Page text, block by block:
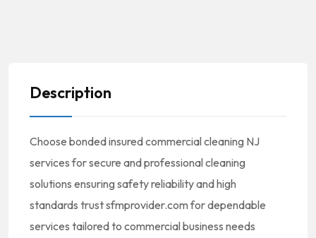
Description
Choose bonded insured commercial cleaning NJ
services for secure and professional cleaning
solutions ensuring safety reliability and high
standards trust sfmprovider.com for dependable
services tailored to commercial business needs